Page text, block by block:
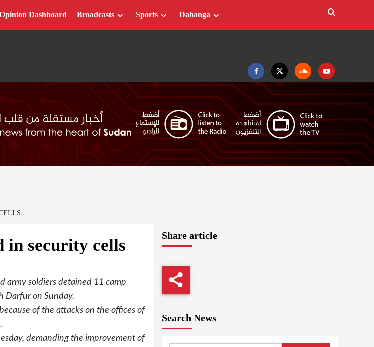
FacebookTwitter SoundcloudYoutube
Opinion Dashboard Broadcasts Sports Dabanga
in security cells
army soldiers detained 11 camp
Darfur on Sunday.
of the attacks on the offices of
demanding the improvement of
Share article
Search News